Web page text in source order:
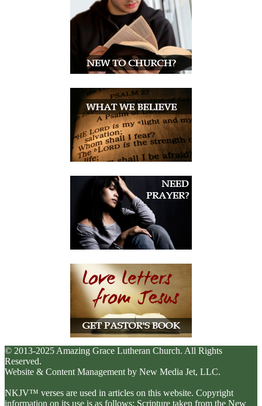
© 2013-2025 Amazing Grace Lutheran Church. All Rights
Reserved.
Website & Content Management by New Media Jet, LLC.
NKJV™ verses are used in articles on this website. Copyright
information on its use is as follows: Scripture taken from the New